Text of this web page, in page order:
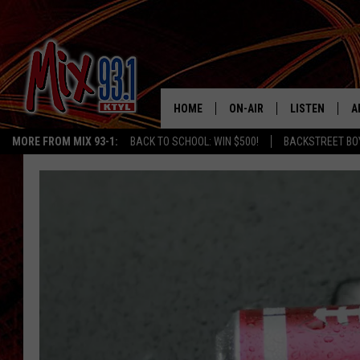
MORE FROM MIX 93-1: BACK TO SCHOOL: WIN $500! BACKSTREET
HOME ON-AIR
MIX 93-1 SCHEDULE
LUCKY LARRY
LISTEN
RECENTLY
CHRISTMAS